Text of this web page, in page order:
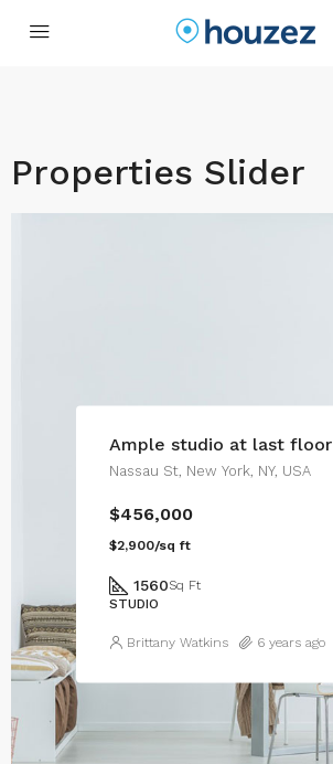
Properties Slider
Ample studio at last floor
Nassau St, New York, NY, USA
$456,000
$2,900/sq ft
1560Sq Ft
STUDIO
Brittany Watkins 6 years ago